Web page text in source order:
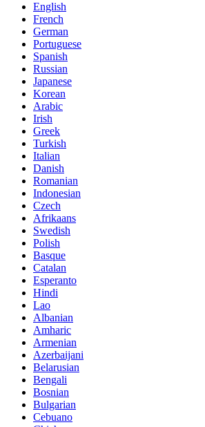
English
French
German
Portuguese
Spanish
Russian
Japanese
Korean
Arabic
Irish
Greek
Turkish
Italian
Danish
Romanian
Indonesian
Czech
Afrikaans
Swedish
Polish
Basque
Catalan
Esperanto
Hindi
Lao
Albanian
Amharic
Armenian
Azerbaijani
Belarusian
Bengali
Bosnian
Bulgarian
Cebuano